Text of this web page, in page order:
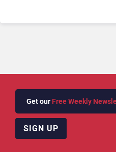
Get our Free Weekly
SIGN UP